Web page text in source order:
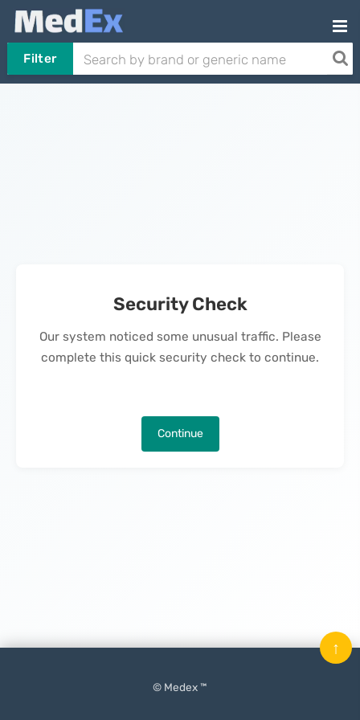
Filter
Security Check
Our system noticed some unusual traffic. Please
complete this quick security check to continue.
Continue
© Medex ™
↑